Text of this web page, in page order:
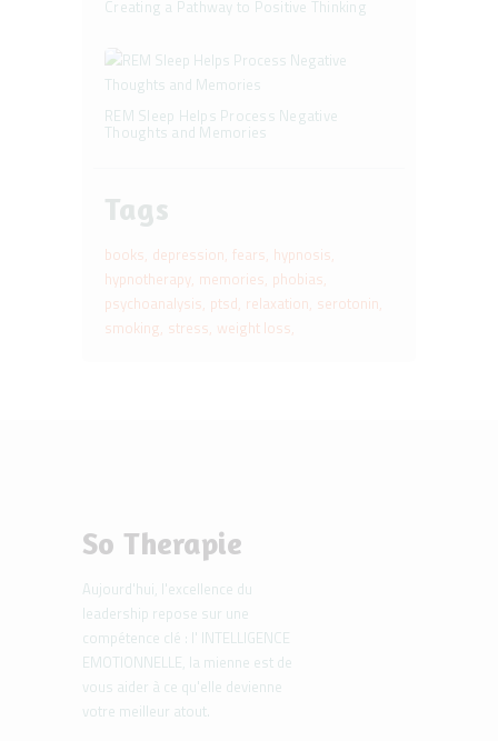
Creating a Pathway to Positive Thinking
REM Sleep Helps Process Negative
Thoughts and Memories
Tags
books depression fears hypnosis
hypnotherapy memories phobias
psychoanalysis ptsd relaxation serotonin
smoking stress weight loss
So Therapie
Aujourd'hui, l'excellence du
leadership repose sur une
compétence clé : l' INTELLIGENCE
EMOTIONNELLE, la mienne est de
vous aider à ce qu'elle devienne
votre meilleur atout.